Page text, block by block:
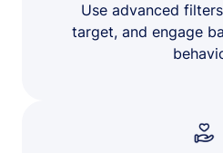
Use advanced
target, and engage